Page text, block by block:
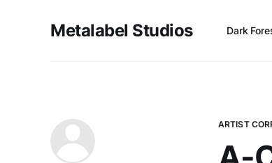
Metalabel Studios Dark
ARTIST